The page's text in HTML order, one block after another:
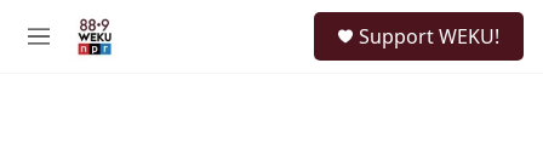
M
Support WEKU!